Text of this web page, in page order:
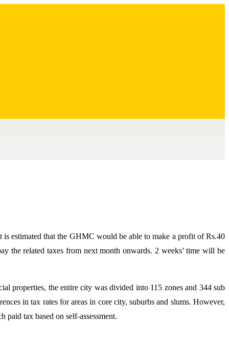
estimated that the GHMC would be able to make a profit of Rs.40
the related taxes from next month onwards. 2 weeks’ time will be
properties, the entire city was divided into 115 zones and 344 sub
in tax rates for areas in core city, suburbs and slums. However,
tax based on self-assessment.